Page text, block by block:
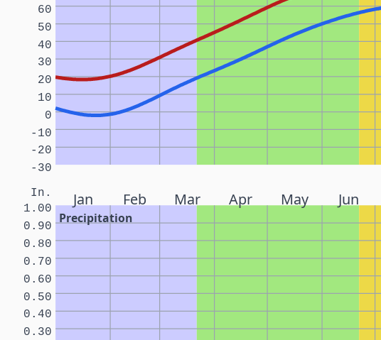
-30
-20
-10
0
10
20
30
40
50
60
Jan Feb Mar Apr May Jun
Precipitation
In.
0.30
0.40
0.50
0.60
0.70
0.80
0.90
1.00